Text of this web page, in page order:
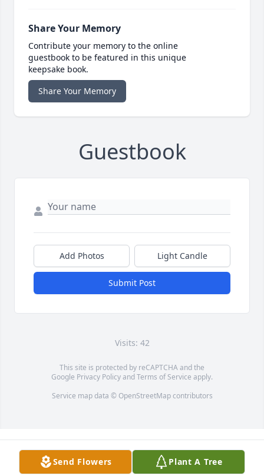
Share Your Memory
Contribute your memory to the online
guestbook to be featured in this unique
keepsake book.
Share Your Memory
Guestbook
Add Photos Light Candle
Submit Post
Visits: 42
This site is protected by reCAPTCHA and the
Google Privacy PolicyandTerms of Service apply.
Service map data © OpenStreetMapcontributors
Send Flowers Plant A Tree